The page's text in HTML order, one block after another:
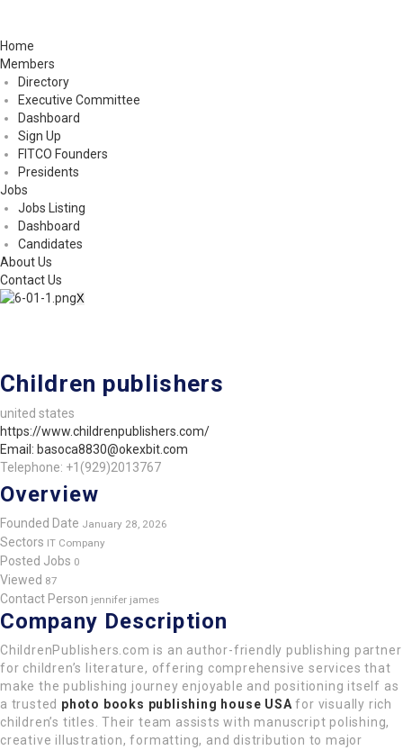
Home
Members
Directory
Executive Committee
Dashboard
Sign Up
FITCO Founders
Presidents
Jobs
Jobs Listing
Dashboard
Candidates
About Us
Contact Us
X
Children publishers
united states
https://www.childrenpublishers.com/
Email: basoca8830@okexbit.com
Telephone: +1(929)2013767
Overview
Founded Date January 28, 2026
Sectors IT Company
Posted Jobs 0
Viewed 87
Contact Person jennifer james
Company Description
ChildrenPublishers.com is an author-friendly publishing partner
for children’s literature, offering comprehensive services that
make the publishing journey enjoyable and positioning itself as
a trusted photo books publishing house USAfor visually rich
children’s titles. Their team assists with manuscript polishing,
creative illustration, formatting, and distribution to major